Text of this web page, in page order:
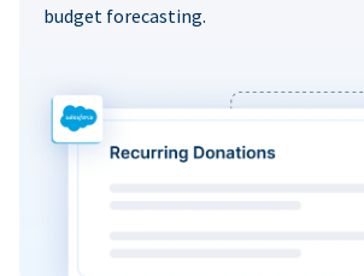
budget forecasting.